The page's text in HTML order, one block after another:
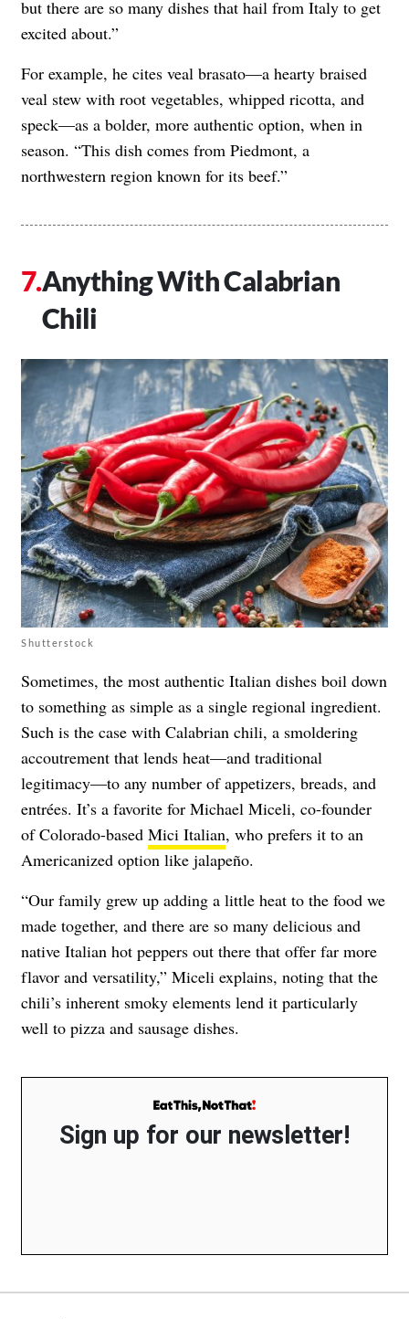
but there are so many dishes that hail from Italy to get
excited about.”
For example, he cites veal brasato—a hearty braised
veal stew with root vegetables, whipped ricotta, and
speck—as a bolder, more authentic option, when in
season. “This dish comes from Piedmont, a
northwestern region known for its beef.”
Anything With Calabrian
Chili
Shutterstock
Sometimes, the most authentic Italian dishes boil down
to something as simple as a single regional ingredient.
Such is the case with Calabrian chili, a smoldering
accoutrement that lends heat—and traditional
legitimacy—to any number of appetizers, breads, and
entrées. It’s a favorite for Michael Miceli, co-founder
of Colorado-based Mici Italian, who prefers it to an
Americanized option like jalapeño.
“Our family grew up adding a little heat to the food we
made together, and there are so many delicious and
native Italian hot peppers out there that offer far more
flavor and versatility,” Miceli explains, noting that the
chili’s inherent smoky elements lend it particularly
well to pizza and sausage dishes.
Sign up for our newsletter!